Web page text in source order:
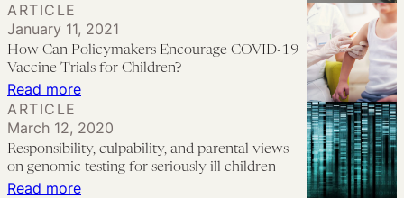
Vaccines
Universally
Prohibited?
Health
Justice
Leaders
Schools
Require
the
19
Vaccine?
Education,
Read more:
Can
Policymakers
Encourage
ARTICLE
January 11, 2021
How Can Policymakers Encourage COVID-19
Vaccine Trials for Children?
Read more:
ARTICLE
March 12, 2020
Responsibility, culpability, and parental views
on genomic testing for seriously ill children